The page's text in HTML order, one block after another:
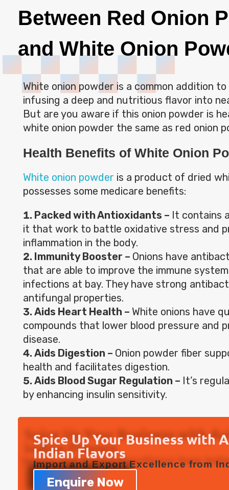
Between Red Onion
and White Onion
White onion powder is a common addition
infusing a deep and nutritious flavor into
But are you aware if this onion powder is
white onion powder the same as red onion
Health Benefits of White Onion
White onion powder is a product of dried
possesses some medicare benefits:
Packed with Antioxidants – It contains
it that work to battle oxidative stress and
inflammation in the body.
Immunity Booster – Onions have
that are able to improve the immune
infections at bay. They have strong
antifungal properties.
Aids Heart Health – White onions have
compounds that lower blood pressure and
disease.
Aids Digestion – Onion powder fiber
health and facilitates digestion.
Aids Blood Sugar Regulation – It’s
by enhancing insulin sensitivity.
Spice Up Your Business with
Indian Flavors
Import and Export Excellence from
Enquire Now